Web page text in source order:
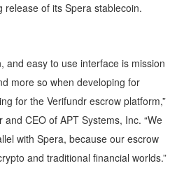
of its Spera stablecoin.
and easy to use interface is mission
more so when developing for
for the Verifundr escrow platform,”
CEO of APT Systems, Inc. “We
with Spera, because our escrow
and traditional financial worlds.”